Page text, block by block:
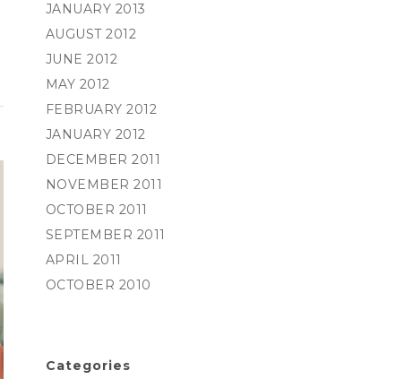
JANUARY 2013
AUGUST 2012
JUNE 2012
MAY 2012
FEBRUARY 2012
JANUARY 2012
DECEMBER 2011
NOVEMBER 2011
OCTOBER 2011
SEPTEMBER 2011
APRIL 2011
OCTOBER 2010
Categories